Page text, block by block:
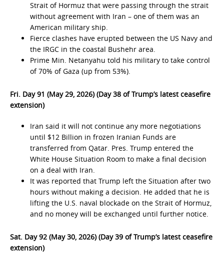
Strait of Hormuz that were passing through the strait
without agreement with Iran – one of them was an
American military ship.
Fierce clashes have erupted between the US Navy and
the IRGC in the coastal Bushehr area.
Prime Min. Netanyahu told his military to take control
of 70% of Gaza (up from 53%).
Fri. Day 91 (May 29, 2026) (Day 38 of Trump’s latest ceasefire
extension)
Iran said it will not continue any more negotiations
until $12 Billion in frozen Iranian Funds are
transferred from Qatar. Pres. Trump entered the
White House Situation Room to make a final decision
on a deal with Iran.
It was reported that Trump left the Situation after two
hours without making a decision. He added that he is
lifting the U.S. naval blockade on the Strait of Hormuz,
and no money will be exchanged until further notice.
Sat. Day 92 (May 30, 2026) (Day 39 of Trump’s latest ceasefire
extension)